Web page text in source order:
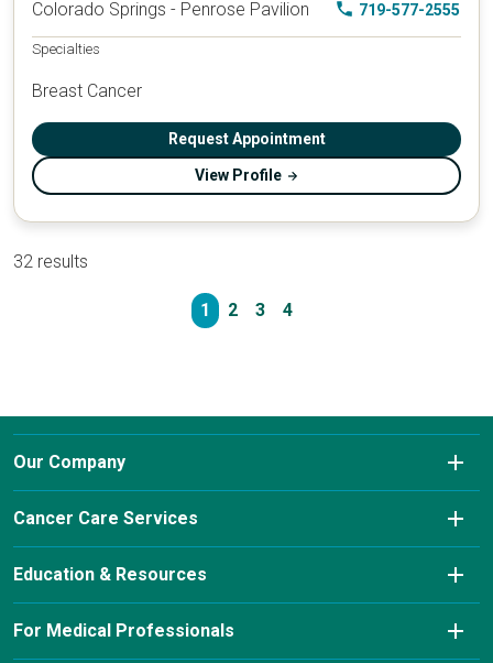
Colorado Springs - Penrose Pavilion 719-577-2555
Specialties
Breast Cancer
Request Appointment
View Profile
32 results
1 2 3 4
Our Company
About Us
Conditions We Treat
Our Leadership Team
Cancer Care Services
Diagnostic Imaging
Laboratory Services
Education & Resources
Cancer Charity Events & Affiliations
For Medical Professionals